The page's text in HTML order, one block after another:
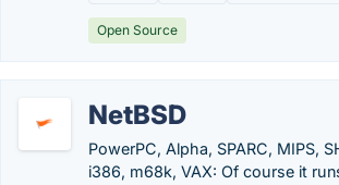
Open Source
NetBSD
PowerPC, Alpha, SPARC, MIPS,
i386, m68k, VAX: Of course it